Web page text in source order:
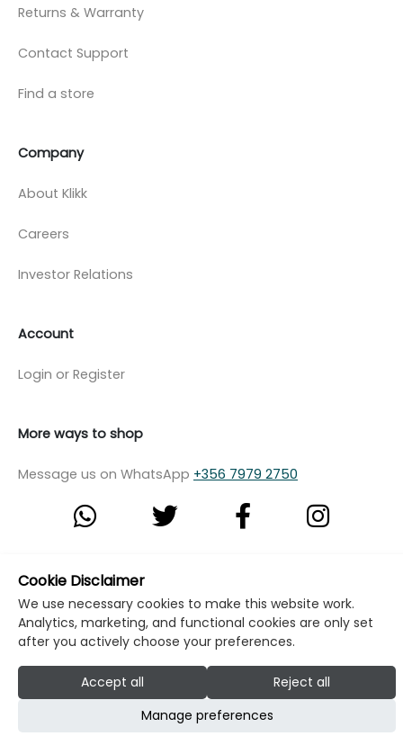
Returns & Warranty
Contact Support
Find a store
Company
About Klikk
Careers
Investor Relations
Account
Login or Register
More ways to shop
Message us on WhatsApp +356 7979 2750
© Copyright Klikk Ltd 2015 - 2026
Privacy Policy
Cookie Policy
Cookie Settings
Developed by: Klikk
Cookie Disclaimer
We use necessary cookies to make this website work.
Analytics, marketing, and functional cookies are only set
after you actively choose your preferences.
Accept all
Reject all
Manage preferences